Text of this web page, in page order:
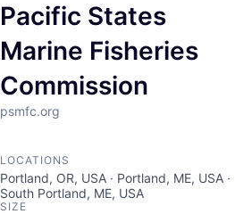
Pacific States
Marine Fisheries
Commission
psmfc.org
LOCATIONS
Portland, OR, USA · Portland, ME, USA ·
South Portland, ME, USA
SIZE